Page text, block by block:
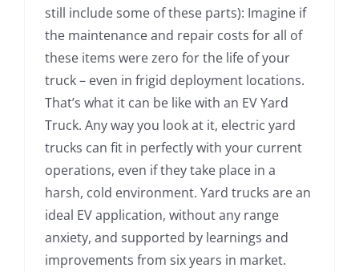
still include some of these parts): Imagine if
the maintenance and repair costs for all of
these items were zero for the life of your
truck – even in frigid deployment locations.
That’s what it can be like with an EV Yard
Truck. Any way you look at it, electric yard
trucks can fit in perfectly with your current
operations, even if they take place in a
harsh, cold environment. Yard trucks are an
ideal EV application, without any range
anxiety, and supported by learnings and
improvements from six years in market.